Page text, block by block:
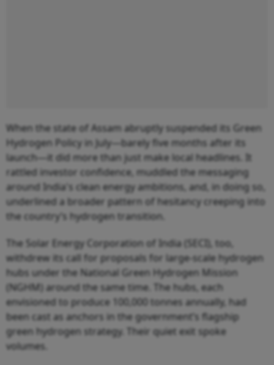
When the state of Assam abruptly suspended its Green
Hydrogen Policy in July—barely five months after its
launch—it did more than just make local headlines. It
rattled investor confidence, muddled the messaging
around India's clean energy ambitions, and, in doing so,
underlined a broader pattern of hesitancy creeping into
the country’s hydrogen transition.
The Solar Energy Corporation of India (SECI), too,
withdrew its call for proposals for large-scale hydrogen
hubs under the National Green Hydrogen Mission
(NGHM) around the same time. The hubs, each
envisioned to produce 100,000 tonnes annually, had
been cast as anchors in the government’s flagship
green hydrogen strategy. Their quiet exit spoke
volumes.